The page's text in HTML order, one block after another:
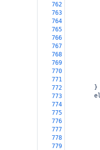
762
763
764
765
766
767
768
769
770
771
772
        }
773
774
775
776
777
778
779